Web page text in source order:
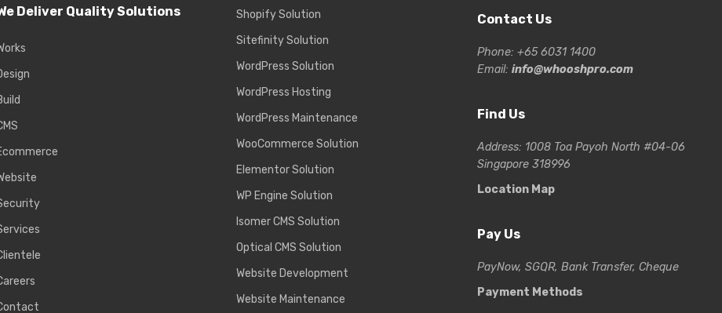
Deliver Quality Solutions
Shopify Solution
Sitefinity Solution
WordPress Solution
WordPress Hosting
WordPress Maintenance
WooCommerce Solution
Elementor Solution
WP Engine Solution
Isomer CMS Solution
Optical CMS Solution
Website Development
Website Maintenance
Contact Us
Phone: +65 6031 1400
Email: info@whooshpro.com
Find Us
Address: 1008 Toa Payoh North #04-06
Singapore 318996
Location Map
Pay Us
PayNow, SGQR, Bank Transfer, Cheque
Payment Methods